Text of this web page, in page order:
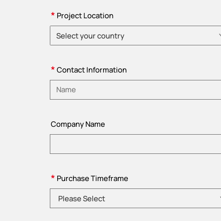
* Project Location
Select your country
*Contact Information
Company Name
* Purchase Timeframe